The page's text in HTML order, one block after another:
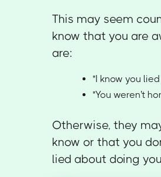
This may seem
know that you are
are:
"I know you
"You weren't
Otherwise, they
know or that you
lied about doing